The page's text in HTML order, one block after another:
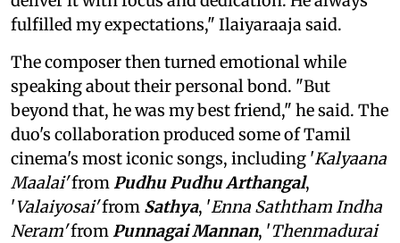
fulfilled my expectations," Ilaiyaraaja said.
The composer then turned emotional while
speaking about their personal bond. "But
beyond that, he was my best friend," he said. The
duo's collaboration produced some of Tamil
cinema's most iconic songs, including 'Kalyaana
Maalai'fromPudhu Pudhu Arthangal,
'Valaiyosai'from Sathya, 'Enna Saththam Indha
Neram'fromPunnagai Mannan, 'Thenmadurai